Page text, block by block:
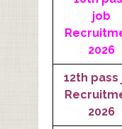
job
2026
12th pass
2026